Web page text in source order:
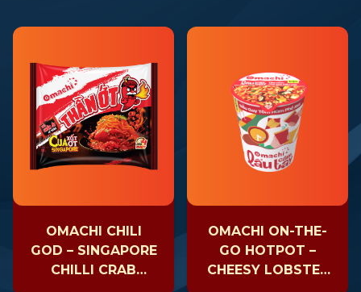
OMACHI CHILI
GOD – SINGAPORE
CHILLI CRAB
OMACHI ON-THE-
GO HOTPOT –
CHEESY LOBSTER